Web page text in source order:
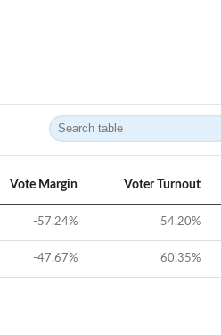
Vote Margin Voter Turnout
-57.24% 54.20%
-47.67% 60.35%